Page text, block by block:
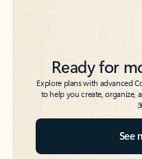
Ready for
Explore plans with advanced
to help you create, organize,
See